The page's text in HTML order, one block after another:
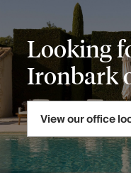
Looking
Ironbark
View our office